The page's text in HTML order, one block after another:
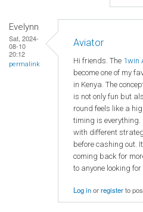
Evelynn
Sat, 2024-
08-10
20:12
permalink
Aviator
Hi friends. The 1win
become one of my
in Kenya. The
is not only fun but
round feels like a
timing is everything.
with different
before cashing out.
coming back for
to anyone looking
Log inorregisterto